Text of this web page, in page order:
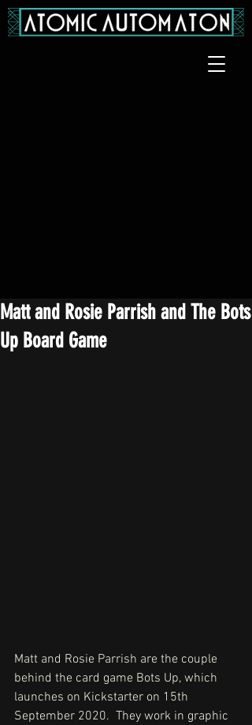
Matt and Rosie Parrish and The Bots
Up Board Game
Matt and Rosie Parrish are the couple
behind the card game Bots Up, which
launches on Kickstarter on 15th
September 2020.  They work in graphic